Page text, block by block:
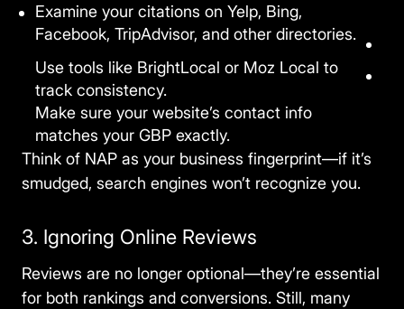
Examine your citations on Yelp, Bing,
Facebook, TripAdvisor, and other directories.
Use tools like BrightLocal or Moz Local to
track consistency.
Make sure your website’s contact info
matches your GBP exactly.
Think of NAP as your business fingerprint—if it’s
smudged, search engines won’t recognize you.
3. Ignoring Online Reviews
Reviews are no longer optional—they’re essential
for both rankings and conversions. Still, many